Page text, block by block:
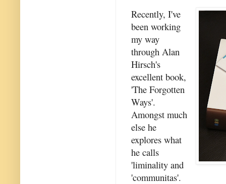
Recently, I've
been working
my way
through Alan
Hirsch's
excellent book,
'The Forgotten
Ways'.
Amongst much
else he
explores what
he calls
'liminality and
'communitas'.